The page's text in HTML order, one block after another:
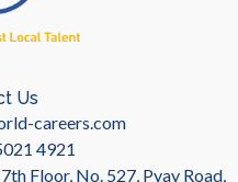
Us
careers.com
4921
Floor, No. 527, Pyay Road,